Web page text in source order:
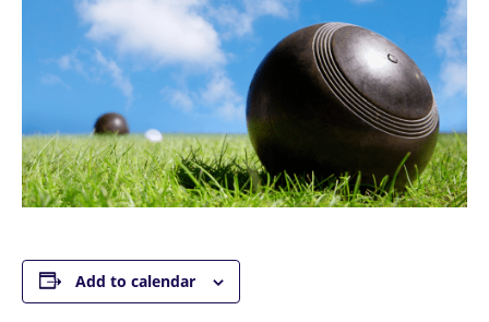
Add to calendar